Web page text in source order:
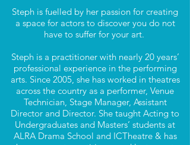
Steph is fuelled by her passion for creating
a space for actors to discover you do not
have to suffer for your art.
Steph is a practitioner with nearly 20 years’
professional experience in the performing
arts. Since 2005, she has worked in theatres
across the country as a performer, Venue
Technician, Stage Manager, Assistant
Director and Director. She taught Acting to
Undergraduates and Masters’ students at
ALRA Drama School and ICTheatre & has